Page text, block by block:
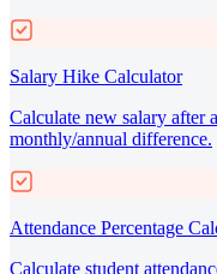
Salary Hike Calculator
Calculate new salary after
monthly/annual difference.
Attendance Percentage
Calculate student